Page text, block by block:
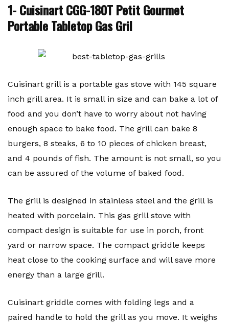
1- Cuisinart CGG-180T Petit Gourmet
Portable Tabletop Gas Gril
Cuisinart grill is a portable gas stove with 145 square
inch grill area. It is small in size and can bake a lot of
food and you don’t have to worry about not having
enough space to bake food. The grill can bake 8
burgers, 8 steaks, 6 to 10 pieces of chicken breast,
and 4 pounds of fish. The amount is not small, so you
can be assured of the volume of baked food.
The grill is designed in stainless steel and the grill is
heated with porcelain. This gas grill stove with
compact design is suitable for use in porch, front
yard or narrow space. The compact griddle keeps
heat close to the cooking surface and will save more
energy than a large grill.
Cuisinart griddle comes with folding legs and a
paired handle to hold the grill as you move. It weighs